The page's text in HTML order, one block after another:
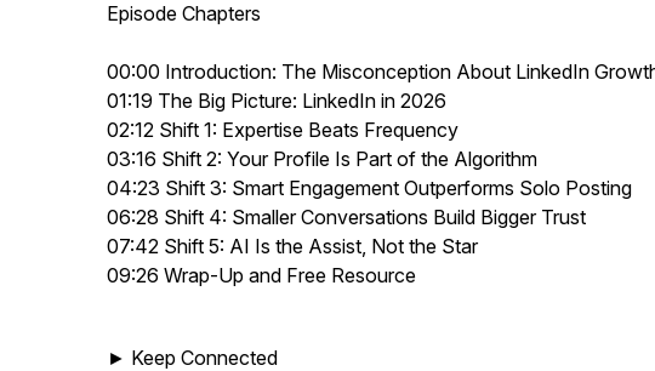
Episode Chapters
00:00 Introduction: The Misconception About LinkedIn
01:19 The Big Picture: LinkedIn in 2026
02:12 Shift 1: Expertise Beats Frequency
03:16 Shift 2: Your Profile Is Part of the Algorithm
04:23 Shift 3: Smart Engagement Outperforms Solo Posting
06:28 Shift 4: Smaller Conversations Build Bigger Trust
07:42 Shift 5: AI Is the Assist, Not the Star
09:26 Wrap-Up and Free Resource
► Keep Connected